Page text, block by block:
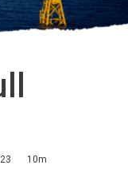
10m